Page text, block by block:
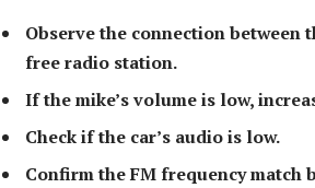
Observe the connection between
free radio station.
If the mike’s volume is low,
Check if the car’s audio is low.
Confirm the FM frequency match